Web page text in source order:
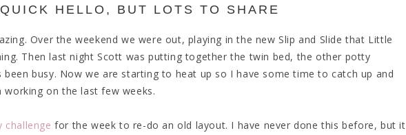
QUICK HELLO, BUT LOTS TO SHARE
Over the weekend we were out, playing in the new Slip and Slide that Little
Then last night Scott was putting together the twin bed, the other potty
been busy. Now we are starting to heat up so I have some time to catch up and
on the last few weeks.
challenge for the week to re-do an old layout. I have never done this before, but it